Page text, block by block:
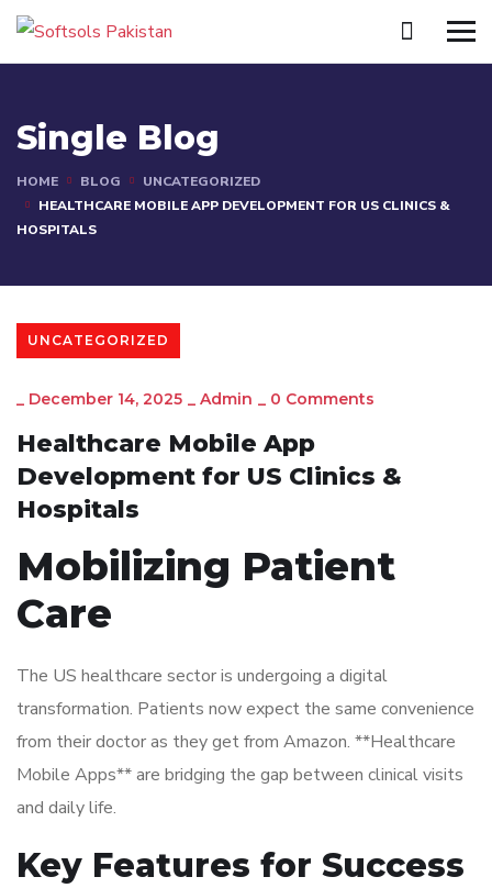
Single Blog
HOME BLOG
UNCATEGORIZED
HEALTHCARE MOBILE APP DEVELOPMENT FOR US CLINICS &
HOSPITALS
UNCATEGORIZED
_ December 14, 2025 _ Admin _ 0 Comments
Healthcare Mobile App
Development for US Clinics &
Hospitals
Mobilizing Patient
Care
The US healthcare sector is undergoing a digital
transformation. Patients now expect the same convenience
from their doctor as they get from Amazon. **Healthcare
Mobile Apps** are bridging the gap between clinical visits
and daily life.
Key Features for Success